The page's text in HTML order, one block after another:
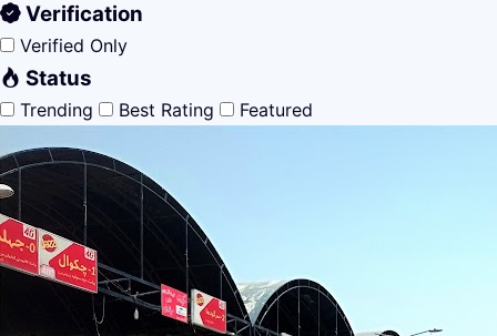
Verification
Verified Only
Status
Trending Best Rating Featured